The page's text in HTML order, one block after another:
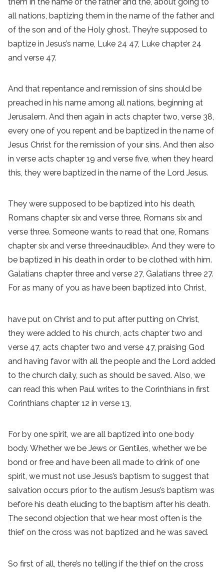
all nations, baptizing them in the name of the father and
of the son and of the Holy ghost. They’re supposed to
baptize in Jesus’s name, Luke 24 47, Luke chapter 24
and verse 47.
And that repentance and remission of sins should be
preached in his name among all nations, beginning at
Jerusalem. And then again in acts chapter two, verse 38,
every one of you repent and be baptized in the name of
Jesus Christ for the remission of your sins. And then also
in verse acts chapter 19 and verse five, when they heard
this, they were baptized in the name of the Lord Jesus.
They were supposed to be baptized into his death,
Romans chapter six and verse three, Romans six and
verse three. Someone wants to read that one, Romans
chapter six and verse three<inaudible>. And they were to
be baptized in his death in order to be clothed with him.
Galatians chapter three and verse 27, Galatians three 27.
For as many of you as have been baptized into Christ,
have put on Christ and to put after putting on Christ,
they were added to his church, acts chapter two and
verse 47, acts chapter two and verse 47, praising God
and having favor with all the people and the Lord added
to the church daily, such as should be saved. Also, we
can read this when Paul writes to the Corinthians in first
Corinthians chapter 12 in verse 13,
For by one spirit, we are all baptized into one body
body. Whether we be Jews or Gentiles, whether we be
bond or free and have been all made to drink of one
spirit, we must not use Jesus’s baptism to suggest that
salvation occurs prior to the autism Jesus’s baptism was
before his death eluding to the baptism after his death.
The second objection that we hear most often is the
thief on the cross was not baptized and he was saved.
So first of all, there’s no telling if the thief on the cross